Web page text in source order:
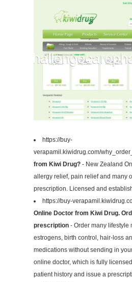
https://buy-
verapamil.kiwidrug.com/
from Kiwi Drug?- New Zealand
allergy relief, pain relief and many
prescription. Licensed and
https://buy-
Online Doctor from Kiwi Drug.
prescription- Order many lifestyle
estrogens, birth control, hair-loss
medications without sending in
online doctor, which is fully
patient history and issue a